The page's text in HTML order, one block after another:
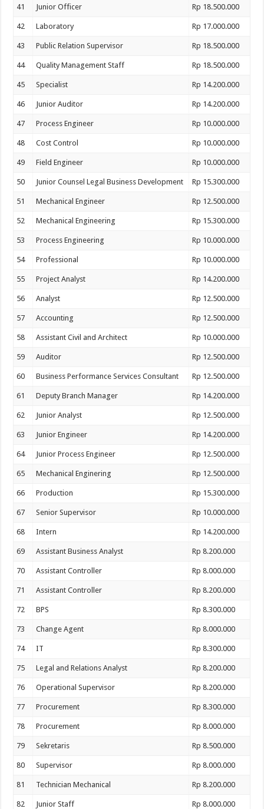
41 Junior Officer Rp 18.500.000
42 Laboratory Rp 17.000.000
43 Public Relation Supervisor Rp 18.500.000
44 Quality Management Staff Rp 18.500.000
45 Specialist Rp 14.200.000
46 Junior Auditor Rp 14.200.000
47 Process Engineer Rp 10.000.000
48 Cost Control Rp 10.000.000
49 Field Engineer Rp 10.000.000
50 Junior Counsel Legal Business Development Rp 15.300.000
51 Mechanical Engineer Rp 12.500.000
52 Mechanical Engineering Rp 15.300.000
53 Process Engineering Rp 10.000.000
54 Professional Rp 10.000.000
55 Project Analyst Rp 14.200.000
56 Analyst Rp 12.500.000
57 Accounting Rp 12.500.000
58 Assistant Civil and Architect Rp 10.000.000
59 Auditor Rp 12.500.000
60 Business Performance Services Consultant Rp 12.500.000
61 Deputy Branch Manager Rp 14.200.000
62 Junior Analyst Rp 12.500.000
63 Junior Engineer Rp 14.200.000
64 Junior Process Engineer Rp 12.500.000
65 Mechanical Enginering Rp 12.500.000
66 Production Rp 15.300.000
67 Senior Supervisor Rp 10.000.000
68 Intern Rp 14.200.000
69 Assistant Business Analyst Rp 8.200.000
70 Assistant Controller Rp 8.000.000
71 Assistant Controller Rp 8.200.000
72 BPS Rp 8.300.000
73 Change Agent Rp 8.000.000
74 IT Rp 8.300.000
75 Legal and Relations Analyst Rp 8.200.000
76 Operational Supervisor Rp 8.200.000
77 Procurement Rp 8.300.000
78 Procurement Rp 8.000.000
79 Sekretaris Rp 8.500.000
80 Supervisor Rp 8.000.000
81 Technician Mechanical Rp 8.200.000
82 Junior Staff Rp 8.000.000